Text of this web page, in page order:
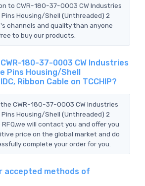
to CWR-180-37-0003 CW Industries
Housing/Shell (Unthreaded) 2
channels and quality than anyone
to buy our products.
180-37-0003 CW Industries
Pins Housing/Shell
Ribbon Cable on TCCHIP?
CWR-180-37-0003 CW Industries
Housing/Shell (Unthreaded) 2
RFQ,we will contact you and offer you
price on the global market and do
complete your order for you.
accepted methods of